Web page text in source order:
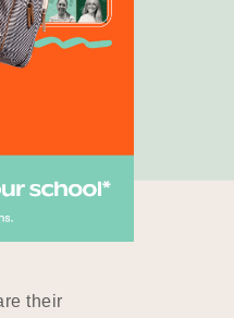
their